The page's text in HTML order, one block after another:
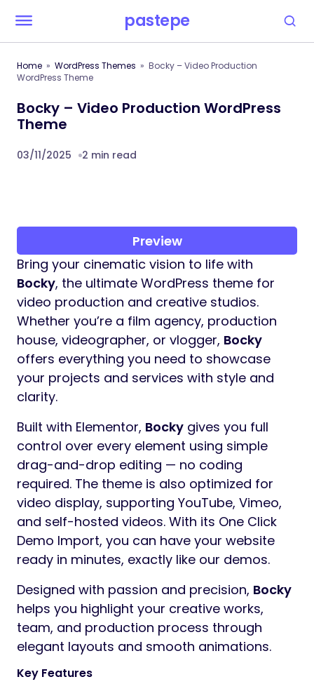
pastepe
Home WordPress Themes
Bocky – Video Production
WordPress Theme
Bocky – Video Production WordPress
Theme
03/11/2025 2 min read
Preview
Bring your cinematic vision to life with
Bocky, the ultimate WordPress theme for
video production and creative studios.
Whether you’re a film agency, production
house, videographer, or vlogger, Bocky
offers everything you need to showcase
your projects and services with style and
clarity.
Built with Elementor, Bocky gives you full
control over every element using simple
drag-and-drop editing — no coding
required. The theme is also optimized for
video display, supporting YouTube, Vimeo,
and self-hosted videos. With its One Click
Demo Import, you can have your website
ready in minutes, exactly like our demos.
Designed with passion and precision, Bocky
helps you highlight your creative works,
team, and production process through
elegant layouts and smooth animations.
Key Features